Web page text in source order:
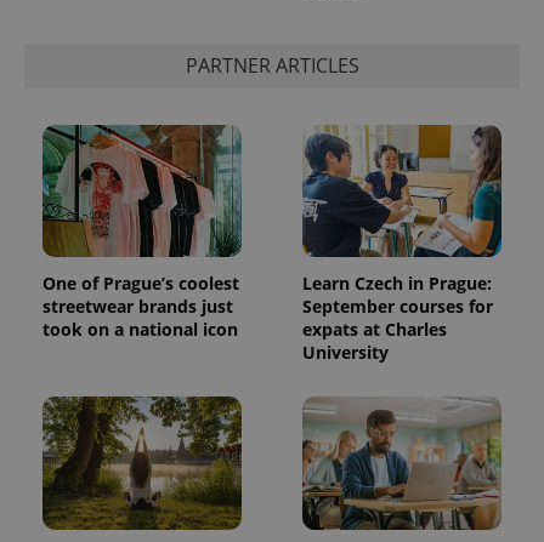
PARTNER ARTICLES
One of Prague’s coolest
streetwear brands just
took on a national icon
Learn Czech in Prague:
September courses for
expats at Charles
University